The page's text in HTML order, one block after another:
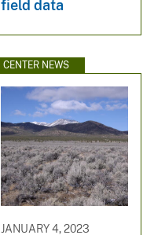
field data
CENTER NEWS
JANUARY 4, 2023